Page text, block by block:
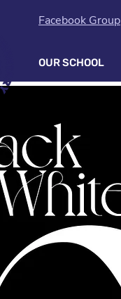
Facebook Group
OUR SCHOOL